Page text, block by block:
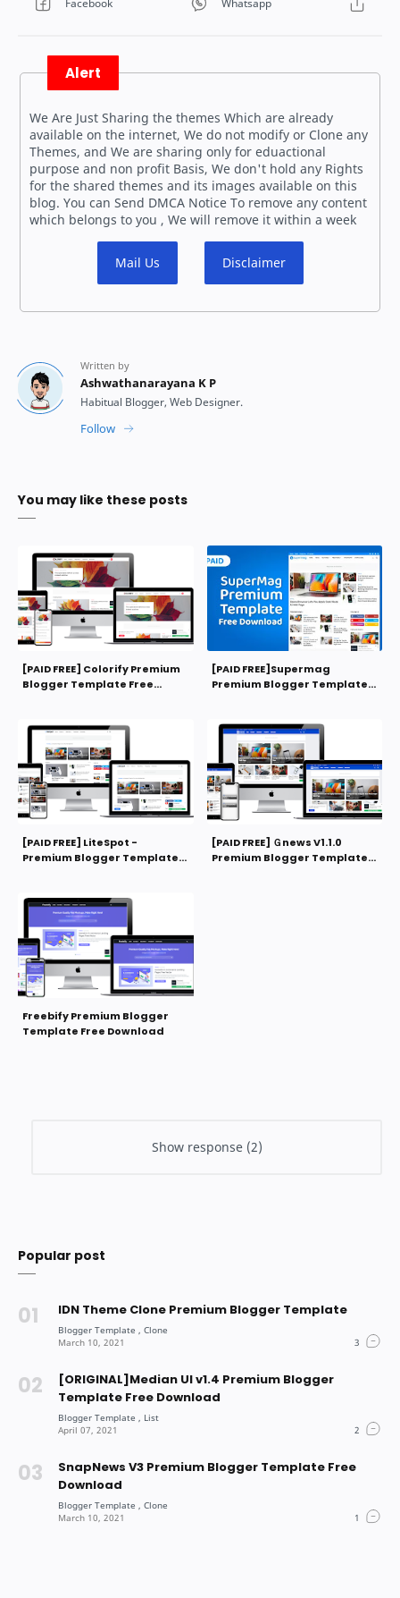
Alert
We Are Just Sharing the themes Which are already
available on the internet, We do not modify or Clone any
Themes, and We are sharing only for eduactional
purpose and non profit Basis, We don't hold any Rights
for the shared themes and its images available on this
blog. You can Send DMCA Notice To remove any content
which belongs to you , We will remove it within a week
Mail Us Disclaimer
You may like these posts
[PAID FREE] Colorify Premium
Blogger Template Free
[PAID FREE]Supermag
Premium Blogger Template
[PAID FREE] LiteSpot -
Premium Blogger Template
[PAID FREE] Ｇnews V1.1.0
Premium Blogger Template
Freebify Premium Blogger
Template Free Download
Popular post
IDN Theme Clone Premium Blogger Template
[ORIGINAL]Median UI v1.4 Premium Blogger
Template Free Download
SnapNews V3 Premium Blogger Template Free
Download